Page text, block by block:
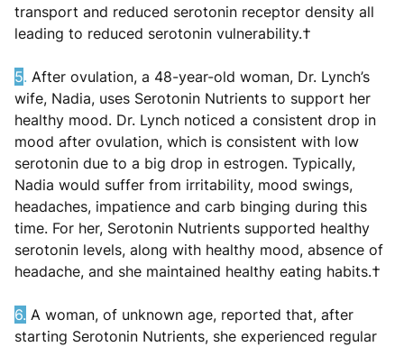
transport and reduced serotonin receptor density all
leading to reduced serotonin vulnerability.†
5. After ovulation, a 48-year-old woman, Dr. Lynch’s
wife, Nadia, uses Serotonin Nutrients to support her
healthy mood. Dr. Lynch noticed a consistent drop in
mood after ovulation, which is consistent with low
serotonin due to a big drop in estrogen. Typically,
Nadia would suffer from irritability, mood swings,
headaches, impatience and carb binging during this
time. For her, Serotonin Nutrients supported healthy
serotonin levels, along with healthy mood, absence of
headache, and she maintained healthy eating habits.†
6. A woman, of unknown age, reported that, after
starting Serotonin Nutrients, she experienced regular